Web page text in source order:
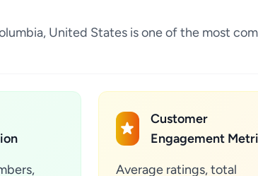
United States is one of the most
Customer
Engagement
Average ratings, total